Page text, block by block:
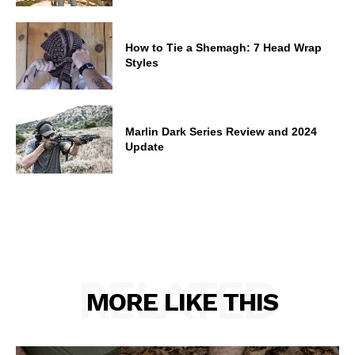
How to Tie a Shemagh: 7 Head Wrap
Styles
Marlin Dark Series Review and 2024
Update
MORE LIKE THIS
RELATED